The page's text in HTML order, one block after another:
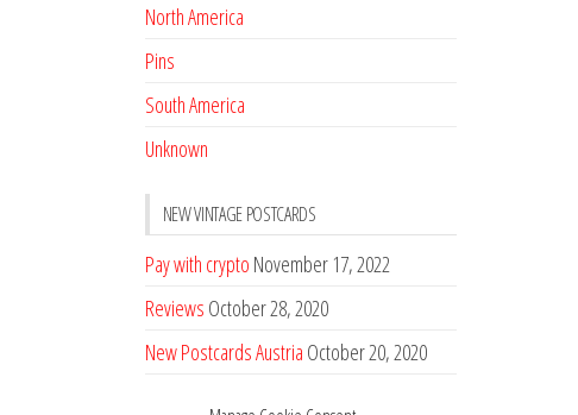
North America
Pins
South America
Unknown
NEW VINTAGE POSTCARDS
Pay with crypto November 17, 2022
Reviews October 28, 2020
New Postcards Austria October 20, 2020